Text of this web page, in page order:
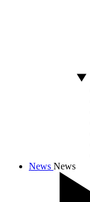
News News